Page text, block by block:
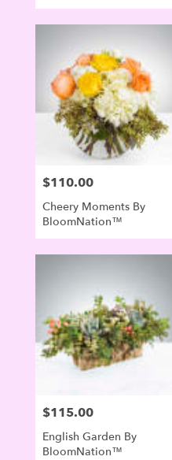
Price:
$110.00
Cheery Moments By
BloomNation™
Price:
$115.00
English Garden By
BloomNation™